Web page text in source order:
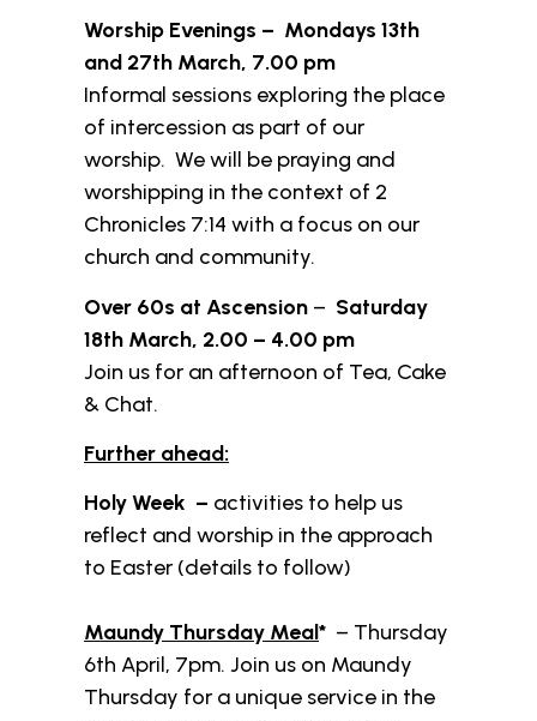
Worship Evenings – Mondays 13th
and 27th March, 7.00 pm
Informal sessions exploring the place
of intercession as part of our
worship. We will be praying and
worshipping in the context of 2
Chronicles 7:14 with a focus on our
church and community.
Over 60s at Ascension – Saturday
18th March, 2.00 – 4.00 pm
Join us for an afternoon of Tea, Cake
& Chat.
Further ahead:
Holy Week – activities to help us
reflect and worship in the approach
to Easter (details to follow)
Maundy Thursday Meal* – Thursday
6th April, 7pm. Join us on Maundy
Thursday for a unique service in the